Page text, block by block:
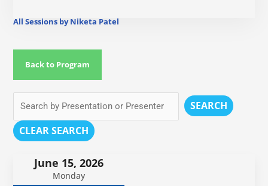
All Sessions by Niketa Patel
Back to Program
SEARCH
CLEAR SEARCH
June 15, 2026
Monday